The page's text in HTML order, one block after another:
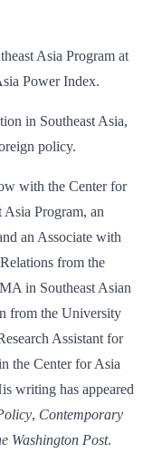
Asia Program at
Power Index.
in Southeast Asia,
policy.
with the Center for
Asia Program, an
an Associate with
from the
in Southeast Asian
from the University
Assistant for
the Center for Asia
writing has appeared
, Contemporary
Washington Post.